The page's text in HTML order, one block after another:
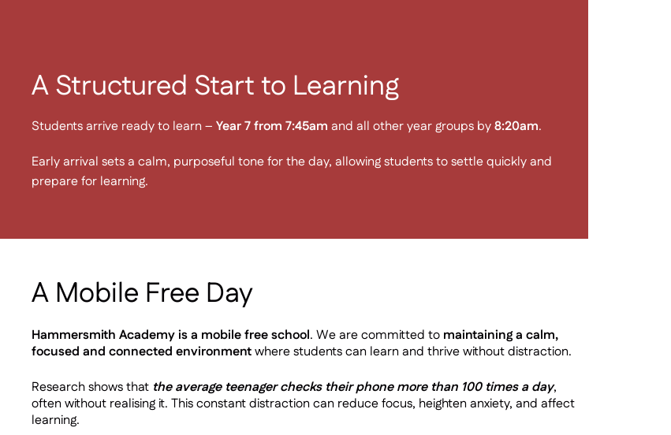
A Structured Start to Learning
Students arrive ready to learn –Year 7 from 7:45am and all other year groups by8:20am.
Early arrival sets a calm, purposeful tone for the day, allowing students to settle quickly and
prepare for learning.
A Mobile Free Day
Hammersmith Academy is a mobile free school. We are committed to maintaining a calm,
focused and connected environmentwhere students can learn and thrive without distraction.
Research shows that the average teenager checks their phone more than 100 times a day,
often without realising it. This constant distraction can reduce focus, heighten anxiety, and affect
learning.